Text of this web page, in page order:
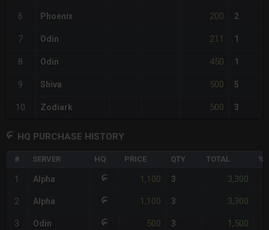
6 Phoenix 200 2
7 Odin 211 1
8 Odin 450 1
9 Shiva 500 5
10 Zodiark 500 3
HQ PURCHASE HISTORY
# SERVER HQ PRICE QTY TOTAL
1 Alpha 1,100 3 3,300
2 Alpha 1,100 3 3,300
3 Odin 500 3 1,500